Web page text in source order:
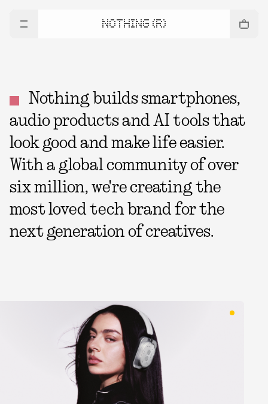
NOTHING (R)
Nothing builds smartphones,
audio products and AI tools that
look good and make life easier.
With a global community of over
six million, we're creating the
most loved tech brand for the
next generation of creatives.